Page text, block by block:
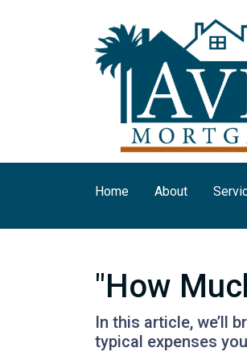
Home About
"How
In this article, we’ll
typical expenses